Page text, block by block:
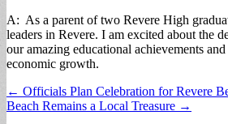
A: As a parent of two Revere High
leaders in Revere. I am excited about the
our amazing educational achievements
economic growth.
Post
navigation
← Officials Plan Celebration for Revere
Beach Remains a Local Treasure →